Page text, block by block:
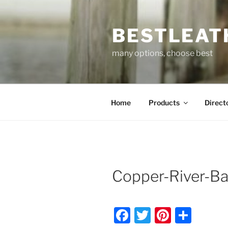
to
many options, choose best
Home Products
Copper-River-
F
T
Pi